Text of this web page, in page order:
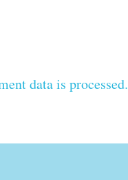
data is processed.